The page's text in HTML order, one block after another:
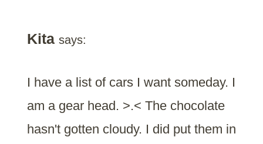
Kita says:
I have a list of cars I want someday. I
am a gear head. >.< The chocolate
hasn't gotten cloudy. I did put them in